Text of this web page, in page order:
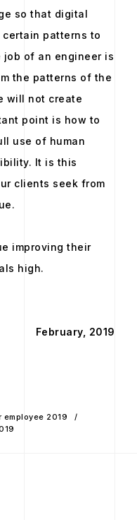
so that digital
patterns to
job of an engineer is
the patterns of the
will not create
point is how to
use of human
It is this
clients seek from
improving their
high.
February, 2019
employee 2019